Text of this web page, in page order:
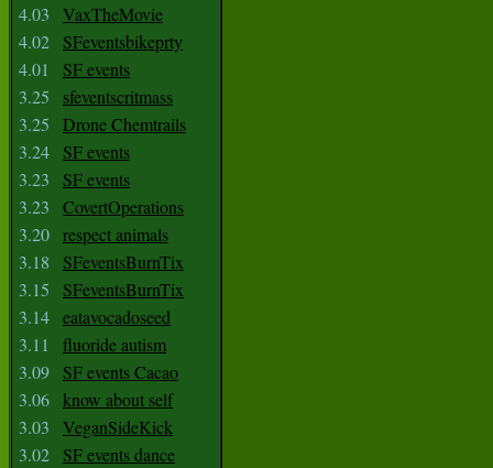
4.03
VaxTheMovie
4.02
SFeventsbikeprty
4.01
SF events
3.25
sfeventscritmass
3.25
Drone Chemtrails
3.24
SF events
3.23
SF events
3.23
CovertOperations
3.20 respect animals
3.18
SFeventsBurnTix
3.15
SFeventsBurnTix
3.14 eatavocadoseed
3.11
fluoride autism
3.09
SF events Cacao
3.06 know about self
3.03
VeganSideKick
3.02
SF events dance